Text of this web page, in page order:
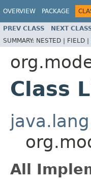
OVERVIEW PACKAGE
PREV CLASS NEXT
SUMMARY: NESTED | FIELD |
Class
All